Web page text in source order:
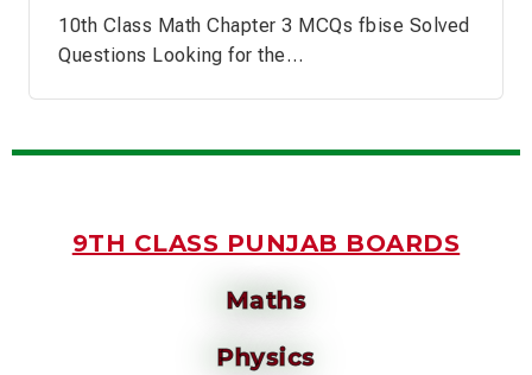
10th Class Math Chapter 3 MCQs fbise Solved
Questions Looking for the…
9TH CLASS PUNJAB BOARDS
Maths
Physics